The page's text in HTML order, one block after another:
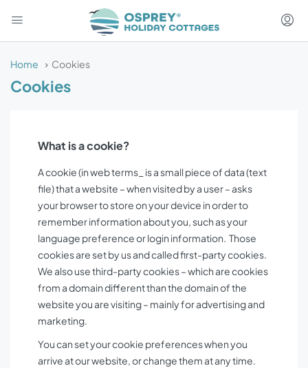
Home Cookies
Cookies
What is a cookie?
A cookie (in web terms_ is a small piece of data (text
file) that a website – when visited by a user – asks
your browser to store on your device in order to
remember information about you, such as your
language preference or login information. Those
cookies are set by us and called first-party cookies.
We also use third-party cookies – which are cookies
from a domain different than the domain of the
website you are visiting – mainly for advertising and
marketing.
You can set your cookie preferences when you
arrive at our website, or change them at any time.